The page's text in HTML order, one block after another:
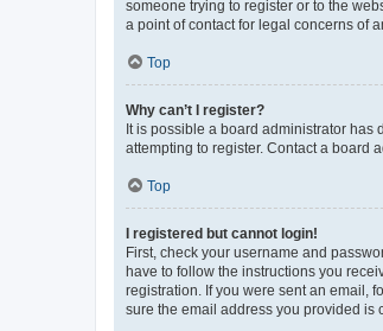
someone trying to register or to the
a point of contact for legal concerns of
Top
Why can’t I register?
It is possible a board administrator has
attempting to register. Contact a board
Top
I registered but cannot login!
First, check your username and
have to follow the instructions you
registration. If you were sent an email,
sure the email address you provided is